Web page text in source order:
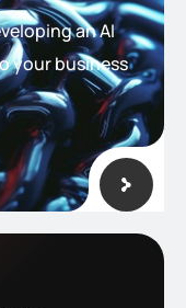
an AI
your business